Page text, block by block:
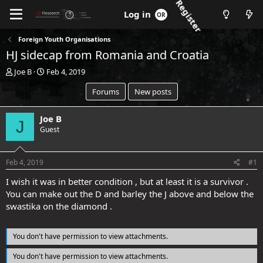
Log in Register
Foreign Youth Organisations
HJ sidecap from Romania and Croatia
T
a
s
a
r
e
r
Joe B
S
d
a
e
Feb 4, 2019
Forums
New posts
J Joe B
Guest
Feb 4, 2019 #1
I wish it was in better condition , but at least it is a survivor .
You can make out the D and barley the J above and below the
swastika on the diamond .
You don't have permission to view attachments.
You don't have permission to view attachments.